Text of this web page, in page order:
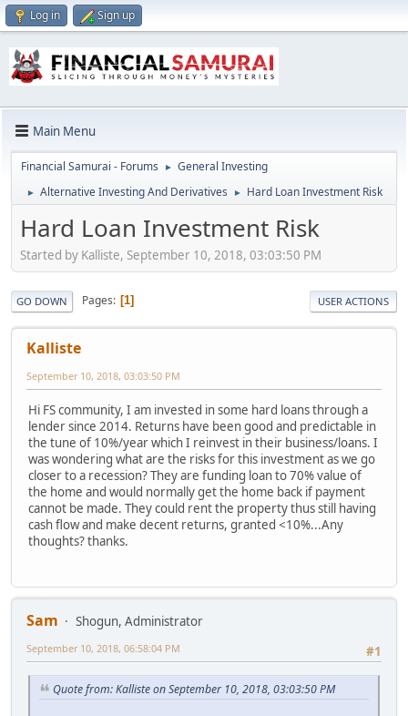
Log in Sign up
Main Menu
Financial Samurai - Forums ► General Investing
► Alternative Investing And Derivatives ► Hard Loan Investment Risk
Hard Loan Investment Risk
Started by Kalliste, September 10, 2018, 03:03:50 PM
GO DOWN Pages 1 USER ACTIONS
Kalliste
September 10, 2018, 03:03:50 PM
Hi FS community, I am invested in some hard loans through a
lender since 2014. Returns have been good and predictable in
the tune of 10%/year which I reinvest in their business/loans. I
was wondering what are the risks for this investment as we go
closer to a recession? They are funding loan to 70% value of
the home and would normally get the home back if payment
cannot be made. They could rent the property thus still having
cash flow and make decent returns, granted <10%...Any
thoughts? thanks.
Sam
Shogun, Administrator
#1
September 10, 2018, 06:58:04 PM
Quote from: Kalliste on September 10, 2018, 03:03:50 PM